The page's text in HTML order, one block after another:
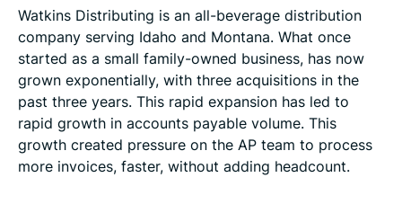
Watkins Distributing is an all-beverage distribution
company serving Idaho and Montana. What once
started as a small family-owned business, has now
grown exponentially, with three acquisitions in the
past three years. This rapid expansion has led to
rapid growth in accounts payable volume. This
growth created pressure on the AP team to process
more invoices, faster, without adding headcount.